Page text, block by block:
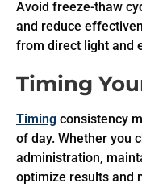
Avoid freeze-thaw
and reduce
from direct light and
Timing
Timing consistency
of day. Whether you
administration,
optimize results and